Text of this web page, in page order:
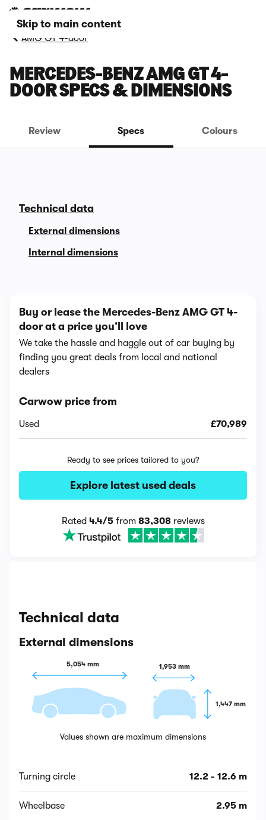
Skip to main content
AMG GT 4-door
MERCEDES-BENZ AMG GT 4-
DOOR SPECS & DIMENSIONS
Review Specs Colours
Technical data
External dimensions
Internal dimensions
Buy or lease the Mercedes-Benz AMG GT 4-
door at a price you’ll love
We take the hassle and haggle out of car buying by
finding you great deals from local and national
dealers
Carwow price from
Used £70,989
Ready to see prices tailored to you?
Explore latest used deals
Rated 4.4/5from 83,308reviews
Technical data
External dimensions
5,054 mm 1,953 mm
1,447 mm
Values shown are maximum dimensions
Turning circle 12.2 - 12.6 m
Wheelbase 2.95 m